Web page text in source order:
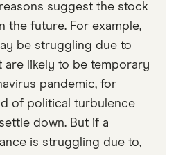
suggest the stock
the future. For example,
be struggling due to
are likely to be temporary
pandemic, for
of political turbulence
down. But if a
is struggling due to,